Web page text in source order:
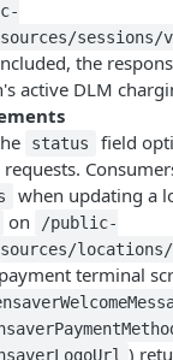
sessions/
the
active DLM
status
field
requests.
when updating a
on
/public-
terminal
)